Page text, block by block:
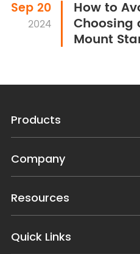
Sep 20
2024
How to
Choosing
Mount
Products
Company
Resources
Quick Links